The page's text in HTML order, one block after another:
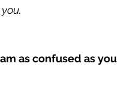
as confused as you